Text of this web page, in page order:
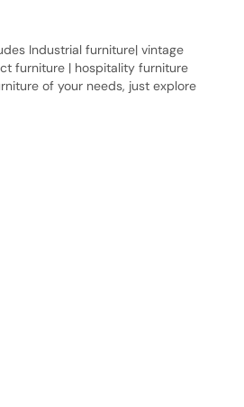
Industrial furniture| vintage
furniture | hospitality furniture
of your needs, just explore